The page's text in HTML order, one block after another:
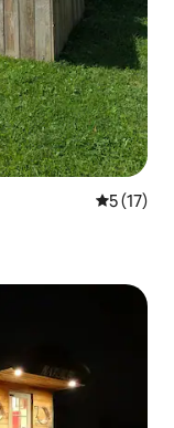
5 out of 5
5 (17)